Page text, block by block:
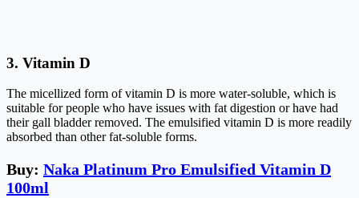
3. Vitamin D
The micellized form of vitamin D is more water-soluble, which is
suitable for people who have issues with fat digestion or have had
their gall bladder removed. The emulsified vitamin D is more readily
absorbed than other fat-soluble forms.
Buy: Naka Platinum Pro Emulsified Vitamin D
100ml